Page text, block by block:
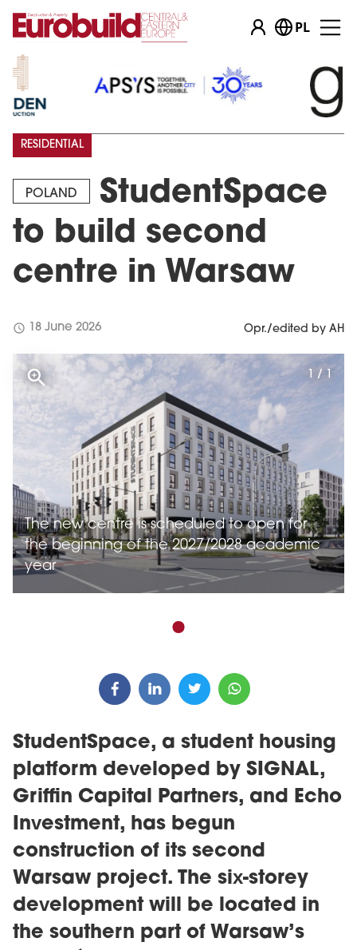
PL
POLAND
StudentSpace
to build second
centre in Warsaw
RESIDENTIAL
schedule 18 June 2026 Opr./edited by AH
The new centre is scheduled to open for
the beginning of the 2027/2028 academic
year
1 / 1
StudentSpace, a student housing
platform developed by SIGNAL,
Griffin Capital Partners, and Echo
Investment, has begun
construction of its second
Warsaw project. The six-storey
development will be located in
the southern part of Warsaw’s